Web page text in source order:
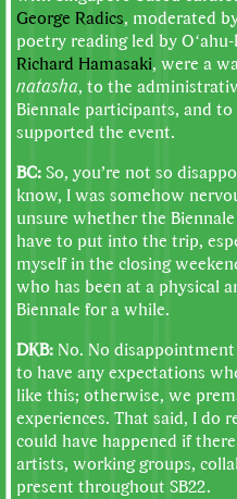
George Radics, moderated
poetry reading led by
Richard Hamasaki, were a
natasha, to the
Biennale participants, and
supported the event.
BC:So, you’re not so
know, I was somehow
unsure whether the
have to put into the trip,
myself in the closing
who has been at a physical
Biennale for a while.
DKB: No. No
to have any expectations
like this; otherwise, we
experiences. That said, I do
could have happened if
artists, working groups,
present throughout SB22.